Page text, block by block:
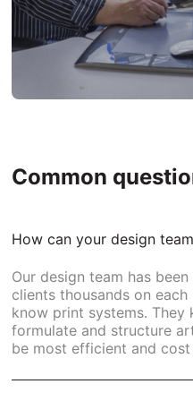
Common
How can your design
Our design team has
clients thousands on
know print systems. They
formulate and structure
be most efficient and